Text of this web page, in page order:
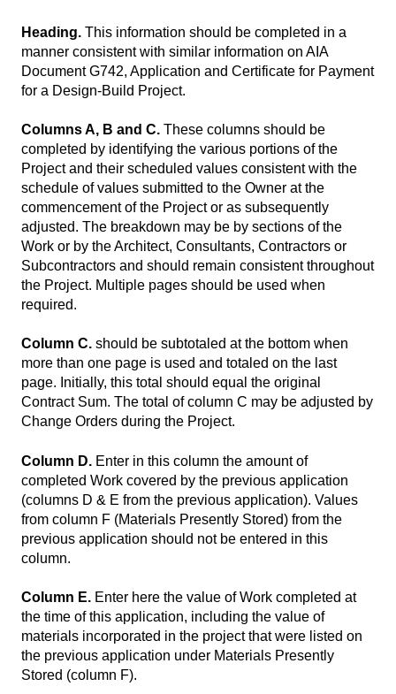
Heading. This information should be completed in a
manner consistent with similar information on AIA
Document G742, Application and Certificate for Payment
for a Design-Build Project.
Columns A, B and C. These columns should be
completed by identifying the various portions of the
Project and their scheduled values consistent with the
schedule of values submitted to the Owner at the
commencement of the Project or as subsequently
adjusted. The breakdown may be by sections of the
Work or by the Architect, Consultants, Contractors or
Subcontractors and should remain consistent throughout
the Project. Multiple pages should be used when
required.
Column C. should be subtotaled at the bottom when
more than one page is used and totaled on the last
page. Initially, this total should equal the original
Contract Sum. The total of column C may be adjusted by
Change Orders during the Project.
Column D. Enter in this column the amount of
completed Work covered by the previous application
(columns D & E from the previous application). Values
from column F (Materials Presently Stored) from the
previous application should not be entered in this
column.
Column E. Enter here the value of Work completed at
the time of this application, including the value of
materials incorporated in the project that were listed on
the previous application under Materials Presently
Stored (column F).